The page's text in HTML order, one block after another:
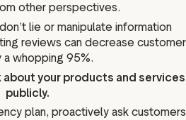
other perspectives.
lie or manipulate information
reviews can decrease customer
a whopping 95%.
your products and services
publicly.
plan, proactively ask customers